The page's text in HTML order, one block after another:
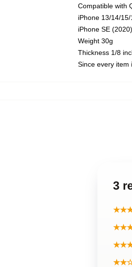
Compatible with
iPhone 13/14/
iPhone SE
Weight 30g
Thickness 1/8
Since every item
3